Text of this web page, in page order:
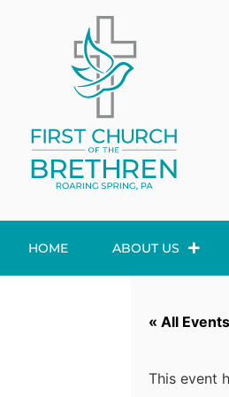
HOME ABOUT US
« All Events
This event